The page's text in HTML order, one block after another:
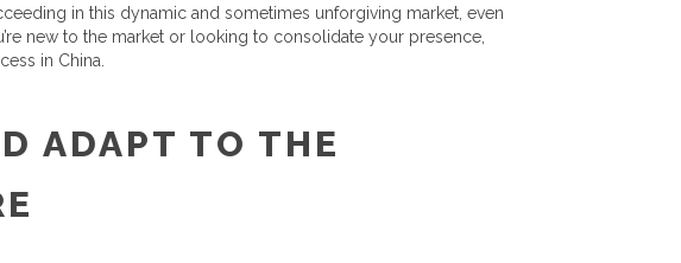
in this dynamic and sometimes unforgiving market, even
new to the market or looking to consolidate your presence,
in China.
ADAPT TO THE